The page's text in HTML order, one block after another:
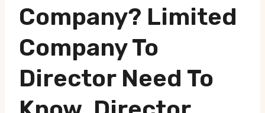
Company? Limited
Company To
Director Need To